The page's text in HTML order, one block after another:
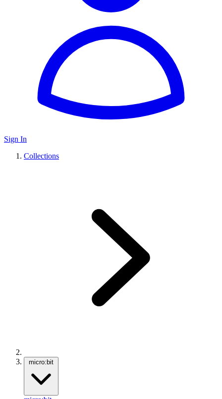
Sign In
Collections
micro:bit